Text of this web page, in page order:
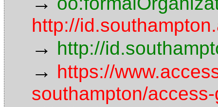
http://
→ http://
→ https://
southampton/